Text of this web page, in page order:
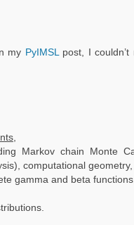
my PyIMSLpost, I couldn’t
,
Markov chain Monte
computational
gamma and beta